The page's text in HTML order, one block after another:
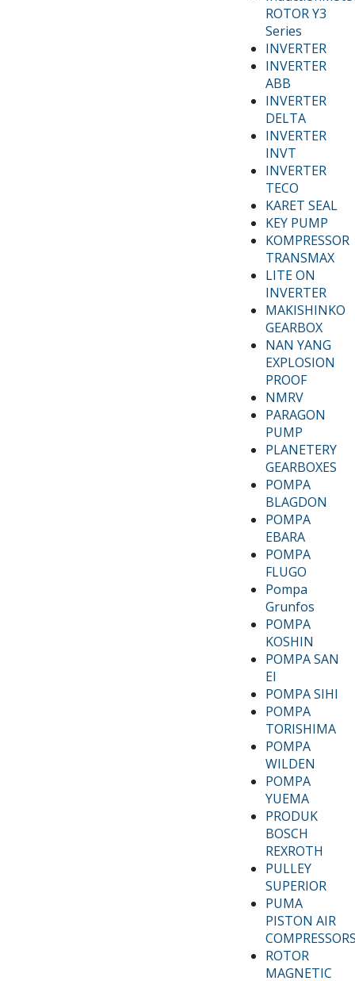
ROTOR Y3
Series
INVERTER
INVERTER
ABB
INVERTER
DELTA
INVERTER
INVT
INVERTER
TECO
KARET SEAL
KEY PUMP
KOMPRESSOR
TRANSMAX
LITE ON
INVERTER
MAKISHINKO
GEARBOX
NAN YANG
EXPLOSION
PROOF
NMRV
PARAGON
PUMP
PLANETERY
GEARBOXES
POMPA
BLAGDON
POMPA
EBARA
POMPA
FLUGO
Pompa
Grunfos
POMPA
KOSHIN
POMPA SAN
EI
POMPA SIHI
POMPA
TORISHIMA
POMPA
WILDEN
POMPA
YUEMA
PRODUK
BOSCH
REXROTH
PULLEY
SUPERIOR
PUMA
PISTON AIR
ROTOR
MAGNETIC